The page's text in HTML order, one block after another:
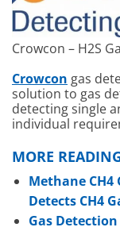
Crowcon – H2S
Crowcon gas
solution to gas
detecting single
individual
MORE
Methane CH4
Detects CH4
Gas